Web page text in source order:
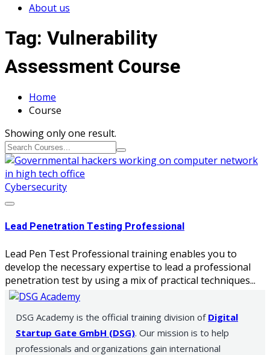
About us
Tag: Vulnerability
Assessment Course
Home
Course
Showing only one result.
Cybersecurity
Lead Penetration Testing Professional
Lead Pen Test Professional training enables you to
develop the necessary expertise to lead a professional
penetration test by using a mix of practical techniques...
DSG Academy is the official training division of Digital
Startup Gate GmbH (DSG). Our mission is to help
professionals and organizations gain international